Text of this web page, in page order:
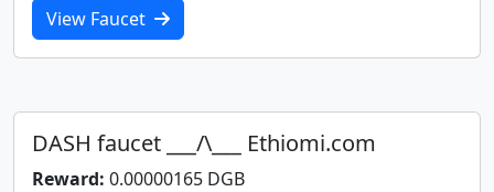
View Faucet
DASH faucet ___/\___ Ethiomi.com
Reward: 0.00000165 DGB